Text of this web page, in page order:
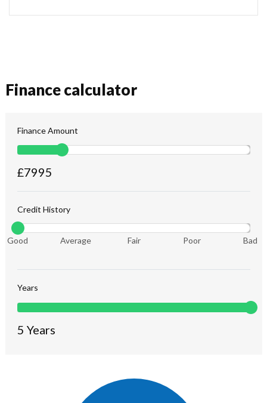
Finance calculator
Finance Amount
£7995
Credit History
Good Average Fair Poor Bad
Years
5 Years